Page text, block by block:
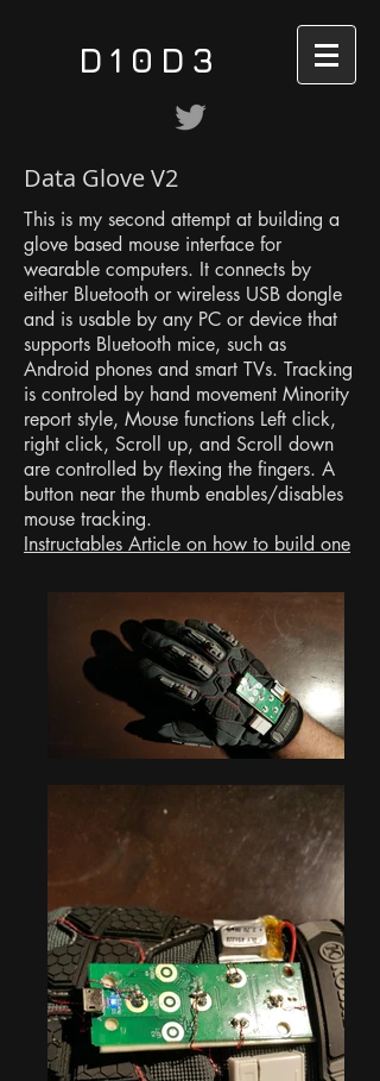
D10D3
Data Glove V2
This is my second attempt at building a
glove based mouse interface for
wearable computers. It connects by
either Bluetooth or wireless USB dongle
and is usable by any PC or device that
supports Bluetooth mice, such as
Android phones and smart TVs. Tracking
is controled by hand movement Minority
report style, Mouse functions Left click,
right click, Scroll up, and Scroll down
are controlled by flexing the fingers. A
button near the thumb enables/disables
mouse tracking.
Instructables Article on how to build one